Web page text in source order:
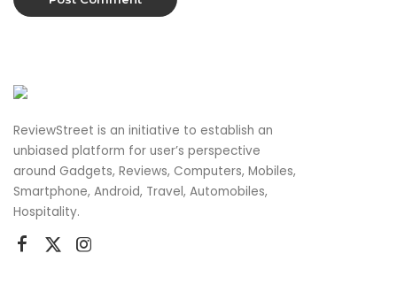
ReviewStreet is an initiative to establish an
unbiased platform for user’s perspective
around Gadgets, Reviews, Computers, Mobiles,
Smartphone, Android, Travel, Automobiles,
Hospitality.